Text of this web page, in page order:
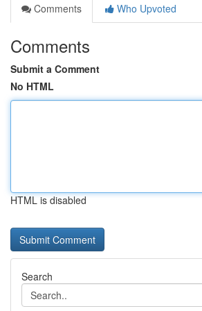
Comments Who Upvoted
Comments
Submit a Comment
No HTML
HTML is disabled
Search